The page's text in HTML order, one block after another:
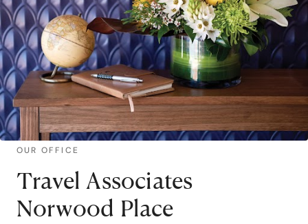
OUR OFFICE
Travel Associates
Norwood Place